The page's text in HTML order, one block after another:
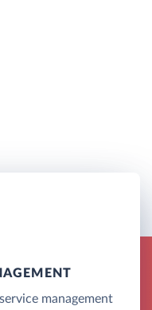
management